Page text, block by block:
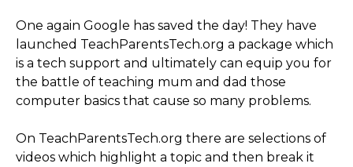
One again Google has saved the day! They have
launched Teac­hPa­rent­sTech.­org a package which
is a tech support and ultimately can equip you for
the battle of teaching mum and dad those
computer basics that cause so many problems.
On Teac­hPa­rent­sTech.­org there are selections of
videos which highlight a topic and then break it